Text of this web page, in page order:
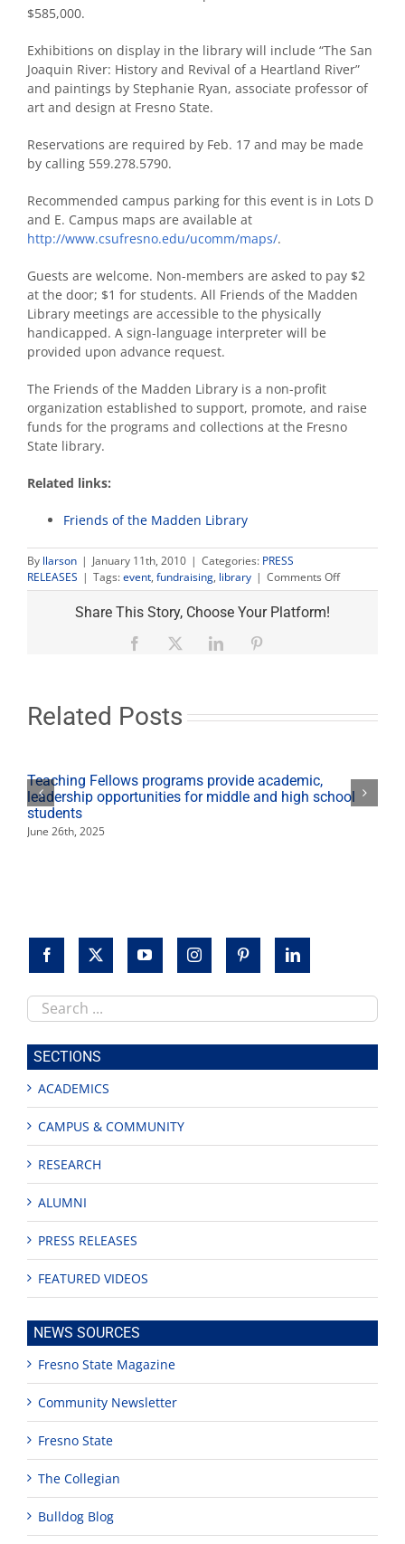
$585,000.
Exhibitions on display in the library will include “The San
Joaquin River: History and Revival of a Heartland River”
and paintings by Stephanie Ryan, associate professor of
art and design at Fresno State.
Reservations are required by Feb. 17 and may be made
by calling 559.278.5790.
Recommended campus parking for this event is in Lots D
and E. Campus maps are available at
http://www.csufresno.edu/ucomm/maps/.
Guests are welcome. Non-members are asked to pay $2
at the door; $1 for students. All Friends of the Madden
Library meetings are accessible to the physically
handicapped. A sign-language interpreter will be
provided upon advance request.
The Friends of the Madden Library is a non-profit
organization established to support, promote, and raise
funds for the programs and collections at the Fresno
State library.
Related links:
Friends of the Madden Library
By llarson | January 11th, 2010 | Categories: PRESS
RELEASES | Tags:event, fundraising, library | Comments Offon
Friends
Feb.
Share This Story, Choose Your Platform!
Facebook LinkedIn
Related Posts
Teaching Fellows programs provide academic,
leadership opportunities for middle and high school
students
June 26th, 2025
Search
this
site
SECTIONS
ACADEMICS
CAMPUS & COMMUNITY
RESEARCH
ALUMNI
PRESS RELEASES
FEATURED VIDEOS
NEWS SOURCES
Fresno State Magazine
Community Newsletter
Fresno State
The Collegian
Bulldog Blog